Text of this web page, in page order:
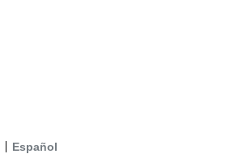
Español